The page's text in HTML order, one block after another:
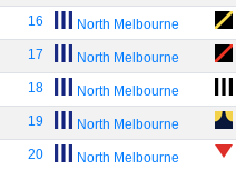
16 North Melbourne
17 North Melbourne
18 North Melbourne
19 North Melbourne
20 North Melbourne